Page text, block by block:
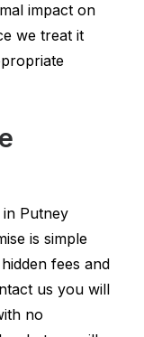
impact on
we treat it
Putney
is simple
fees and
us you will
no